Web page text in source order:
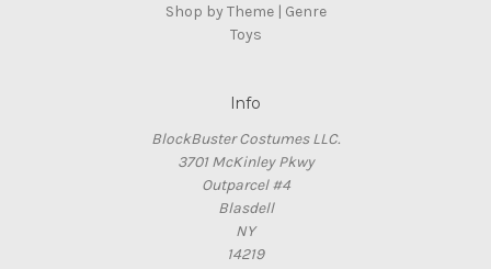
Shop by Theme | Genre
Toys
Info
BlockBuster Costumes LLC.
3701 McKinley Pkwy
Outparcel #4
Blasdell
NY
14219